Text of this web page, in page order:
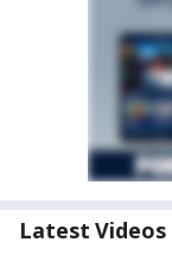
Latest Videos